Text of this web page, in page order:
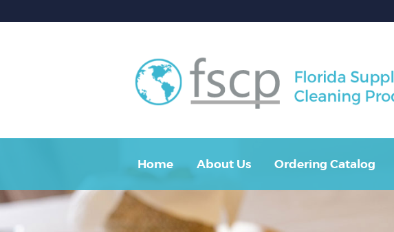
Home About Us Ordering Catalog